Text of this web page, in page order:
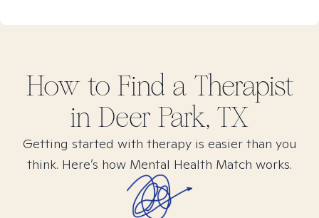
How to Find a Therapist
in Deer Park, TX
Getting started with therapy is easier than you
think. Here’s how Mental Health Match works.